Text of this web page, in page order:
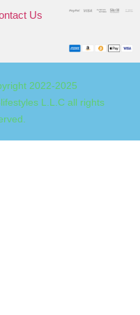
Us
2022-2025
L.L.C all rights